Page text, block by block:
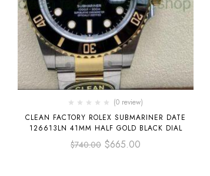
(0 review)
CLEAN FACTORY ROLEX SUBMARINER DATE
126613LN 41MM HALF GOLD BLACK DIAL
$740.00 $665.00